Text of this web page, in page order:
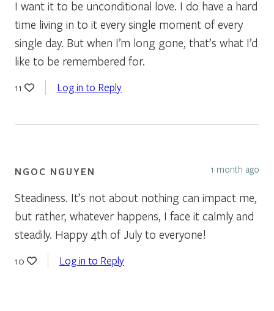
I want it to be unconditional love. I do have a hard
time living in to it every single moment of every
single day. But when I’m long gone, that’s what I’d
like to be remembered for.
11 Log in to Reply
NGOC NGUYEN 1 month ago
Steadiness. It’s not about nothing can impact me,
but rather, whatever happens, I face it calmly and
steadily. Happy 4th of July to everyone!
10 Log in to Reply